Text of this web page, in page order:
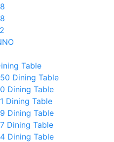
Table
Dining Table
Dining Table
Dining Table
Dining Table
Dining Table
Dining Table